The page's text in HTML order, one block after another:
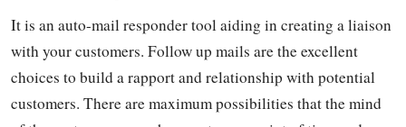
It is an auto-mail responder tool aiding in creating a liaison
with your customers. Follow up mails are the excellent
choices to build a rapport and relationship with potential
customers. There are maximum possibilities that the mind